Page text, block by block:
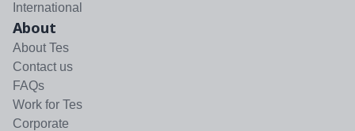
International
About
About Tes
Contact us
FAQs
Work for Tes
Corporate